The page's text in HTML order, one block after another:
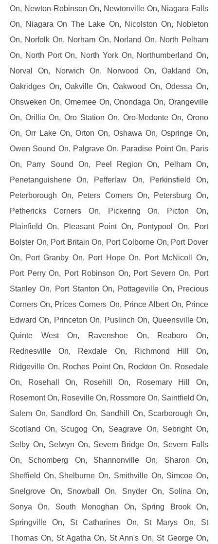
On, Newton-Robinson On, Newtonville On, Niagara Falls
On, Niagara On The Lake On, Nicolston On, Nobleton
On, Norfolk On, Norham On, Norland On, North Pelham
On, North Port On, North York On, Northumberland On,
Norval On, Norwich On, Norwood On, Oakland On,
Oakridges On, Oakville On, Oakwood On, Odessa On,
Ohsweken On, Omemee On, Onondaga On, Orangeville
On, Orillia On, Oro Station On, Oro-Medonte On, Orono
On, Orr Lake On, Orton On, Oshawa On, Ospringe On,
Owen Sound On, Palgrave On, Paradise Point On, Paris
On, Parry Sound On, Peel Region On, Pelham On,
Penetanguishene On, Pefferlaw On, Perkinsfield On,
Peterborough On, Peters Corners On, Petersburg On,
Pethericks Corners On, Pickering On, Picton On,
Plainfield On, Pleasant Point On, Pontypool On, Port
Bolster On, Port Britain On, Port Colborne On, Port Dover
On, Port Granby On, Port Hope On, Port McNicoll On,
Port Perry On, Port Robinson On, Port Severn On, Port
Stanley On, Port Stanton On, Pottageville On, Precious
Corners On, Prices Corners On, Prince Albert On, Prince
Edward On, Princeton On, Puslinch On, Queensville On,
Quinte West On, Ravenshoe On, Reaboro On,
Rednesville On, Rexdale On, Richmond Hill On,
Ridgeville On, Roches Point On, Rockton On, Rosedale
On, Rosehall On, Rosehill On, Rosemary Hill On,
Rosemont On, Roseville On, Rossmore On, Saintfield On,
Salem On, Sandford On, Sandhill On, Scarborough On,
Scotland On, Scugog On, Seagrave On, Sebright On,
Selby On, Selwyn On, Severn Bridge On, Severn Falls
On, Schomberg On, Shannonville On, Sharon On,
Sheffield On, Shelburne On, Smithville On, Simcoe On,
Snelgrove On, Snowball On, Snyder On, Solina On,
Sonya On, South Monoghan On, Spring Brook On,
Springville On, St Catharines On, St Marys On, St
Thomas On, St Agatha On, St Ann's On, St George On,